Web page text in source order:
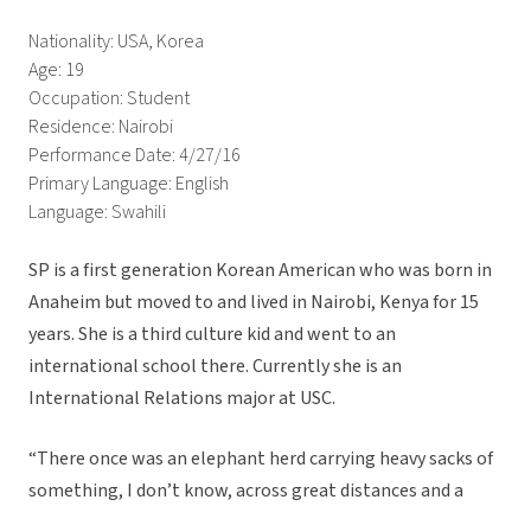
Nationality: USA, Korea
Age: 19
Occupation: Student
Residence: Nairobi
Performance Date: 4/27/16
Primary Language: English
Language: Swahili
SP is a first generation Korean American who was born in
Anaheim but moved to and lived in Nairobi, Kenya for 15
years. She is a third culture kid and went to an
international school there. Currently she is an
International Relations major at USC.
“There once was an elephant herd carrying heavy sacks of
something, I don’t know, across great distances and a